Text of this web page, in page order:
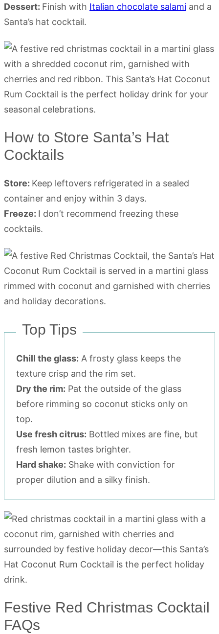
Dessert: Finish with Italian chocolate salami and a
Santa’s hat cocktail.
How to Store Santa’s Hat
Cocktails
Store: Keep leftovers refrigerated in a sealed
container and enjoy within 3 days.
Freeze: I don’t recommend freezing these
cocktails.
Top Tips
Chill the glass: A frosty glass keeps the
texture crisp and the rim set.
Dry the rim: Pat the outside of the glass
before rimming so coconut sticks only on
top.
Use fresh citrus: Bottled mixes are fine, but
fresh lemon tastes brighter.
Hard shake: Shake with conviction for
proper dilution and a silky finish.
Festive Red Christmas Cocktail
FAQs